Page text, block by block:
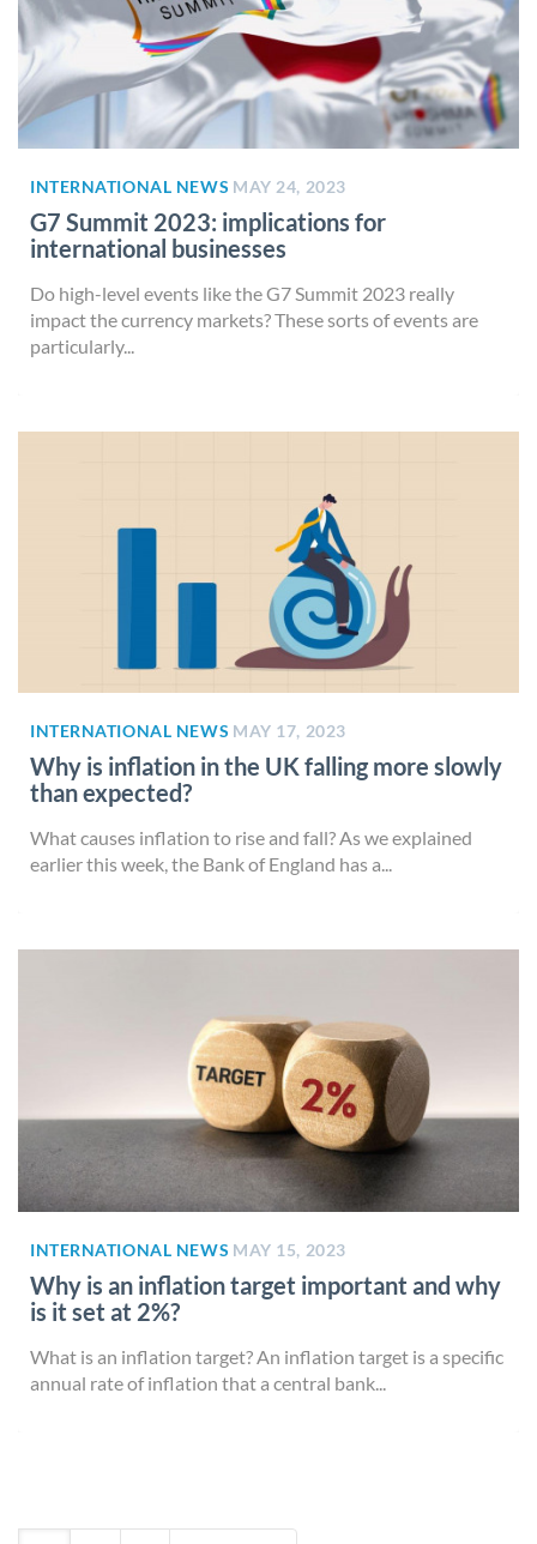
INTERNATIONAL NEWS MAY 24, 2023
G7 Summit 2023: implications for
international businesses
Do high-level events like the G7 Summit 2023 really
impact the currency markets? These sorts of events are
particularly...
INTERNATIONAL NEWS MAY 17, 2023
Why is inflation in the UK falling more slowly
than expected?
What causes inflation to rise and fall? As we explained
earlier this week, the Bank of England has a...
INTERNATIONAL NEWS MAY 15, 2023
Why is an inflation target important and why
is it set at 2%?
What is an inflation target? An inflation target is a specific
annual rate of inflation that a central bank...